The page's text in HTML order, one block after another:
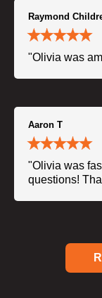
Raymond
"Olivia was
Aaron T
"Olivia was
questions!